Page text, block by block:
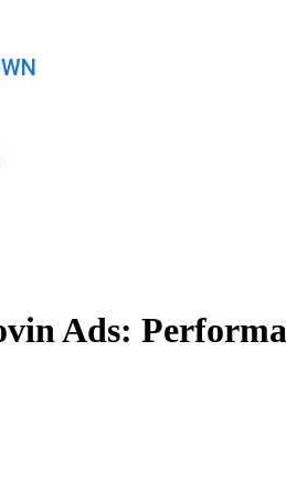
Ads: